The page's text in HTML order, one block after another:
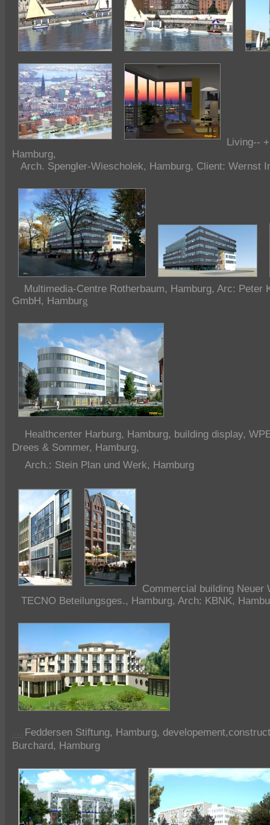
Living--
Hamburg,
Arch. Spengler-Wiescholek, Hamburg, Client: Wernst
Multimedia-Centre Rotherbaum, Hamburg, Arc: Peter
GmbH, Hamburg
Healthcenter Harburg, Hamburg, building display,
Drees & Sommer, Hamburg,
Arch.: Stein Plan und Werk, Hamburg
Commercial building Neuer
TECNO Beteilungsges., Hamburg, Arch: KBNK,
Feddersen Stiftung, Hamburg,
Burchard, Hamburg